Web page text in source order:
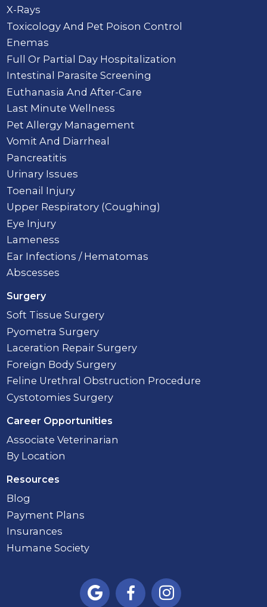
X-Rays
Toxicology And Pet Poison Control
Enemas
Full Or Partial Day Hospitalization
Intestinal Parasite Screening
Euthanasia And After-Care
Last Minute Wellness
Pet Allergy Management
Vomit And Diarrheal
Pancreatitis
Urinary Issues
Toenail Injury
Upper Respiratory (Coughing)
Eye Injury
Lameness
Ear Infections / Hematomas
Abscesses
Surgery
Soft Tissue Surgery
Pyometra Surgery
Laceration Repair Surgery
Foreign Body Surgery
Feline Urethral Obstruction Procedure
Cystotomies Surgery
Career Opportunities
Associate Veterinarian
By Location
Resources
Blog
Payment Plans
Insurances
Humane Society
  